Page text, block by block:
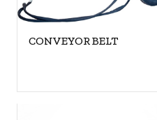
CONVEYOR BELT